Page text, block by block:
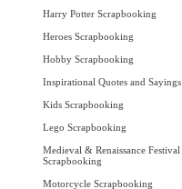
Harry Potter Scrapbooking
Heroes Scrapbooking
Hobby Scrapbooking
Inspirational Quotes and Sayings
Kids Scrapbooking
Lego Scrapbooking
Medieval & Renaissance Festival
Scrapbooking
Motorcycle Scrapbooking